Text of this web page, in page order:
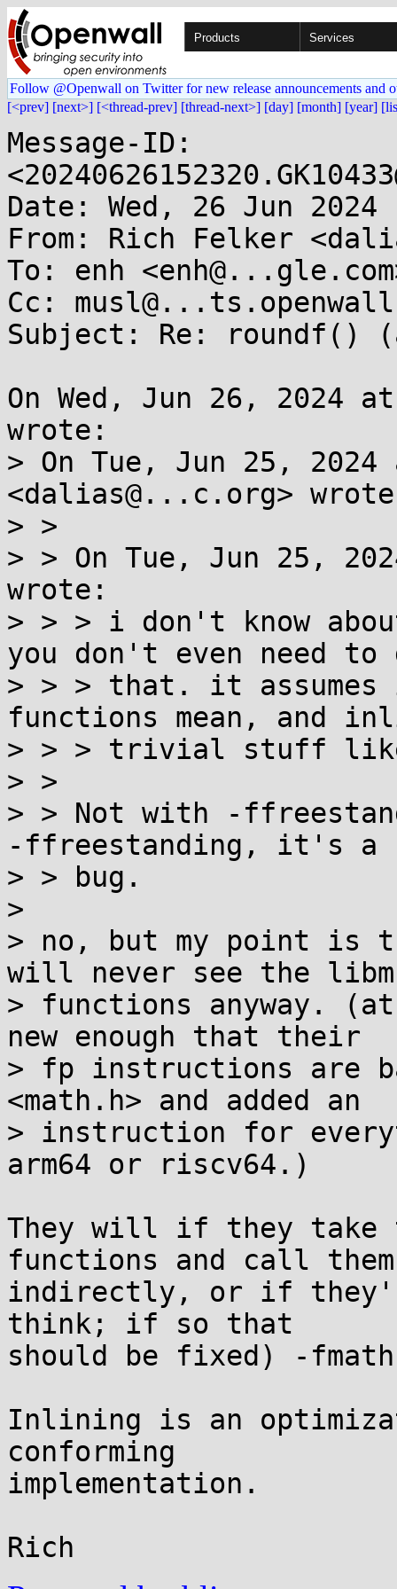
Products Services
Follow @Openwall on Twitter for new release announcements and
[<prev] [next>] [<thread-prev] [thread-next>] [day] [month] [year]
Message-ID:
Date: Wed, 26 Jun
From: Rich Felker
To: enh
Cc:
Subject: Re: roundf()
On Wed, Jun 26, 2024
wrote:
> On Tue, Jun 25,
<dalias@...c.org>
> >
> > On Tue, Jun 25,
wrote:
> > > i don't know
you don't even need to
> > > that. it assumes
functions mean, and
> > > trivial stuff
> >
> > Not with -
-ffreestanding, it's a
> > bug.
>
> no, but my point is
will never see the libm
> functions anyway.
new enough that their
> fp instructions are
<math.h> and added an
> instruction for
arm64 or riscv64.)
They will if they take
functions and call them
indirectly, or if
think; if so that
should be fixed) -
Inlining is an
conforming
implementation.